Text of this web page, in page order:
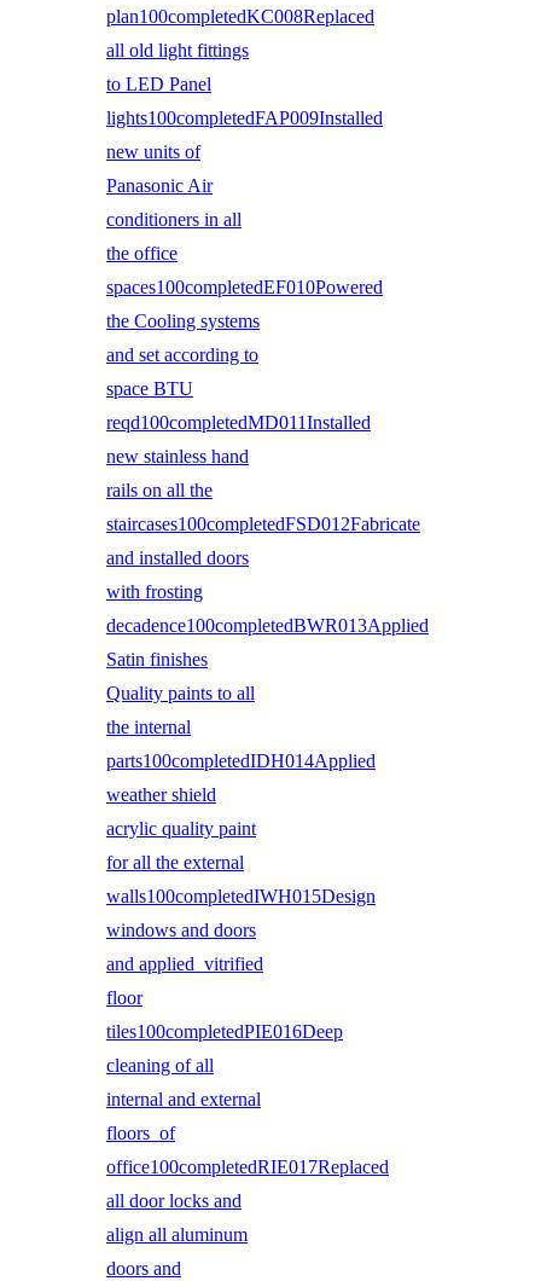
plan100completedKC008Replaced
all old light fittings
to LED Panel
lights100completedFAP009Installed
new units of
Panasonic Air
conditioners in all
the office
spaces100completedEF010Powered
the Cooling systems
and set according to
space BTU
reqd100completedMD011Installed
new stainless hand
rails on all the
staircases100completedFSD012Fabricate
and installed doors
with frosting
decadence100completedBWR013Applied
Satin finishes
Quality paints to all
the internal
parts100completedIDH014Applied
weather shield
acrylic quality paint
for all the external
walls100completedIWH015Design
windows and doors
and applied vitrified
floor
tiles100completedPIE016Deep
cleaning of all
internal and external
floors of
office100completedRIE017Replaced
all door locks and
align all aluminum
doors and